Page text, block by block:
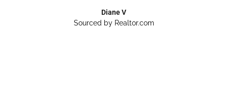
Diane V
Sourced by Realtor.com